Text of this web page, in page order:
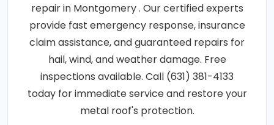
repair in Montgomery . Our certified experts
provide fast emergency response, insurance
claim assistance, and guaranteed repairs for
hail, wind, and weather damage. Free
inspections available. Call (631) 381-4133
today for immediate service and restore your
metal roof's protection.